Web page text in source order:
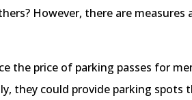
However, there are measures
the price of parking passes for
they could provide parking